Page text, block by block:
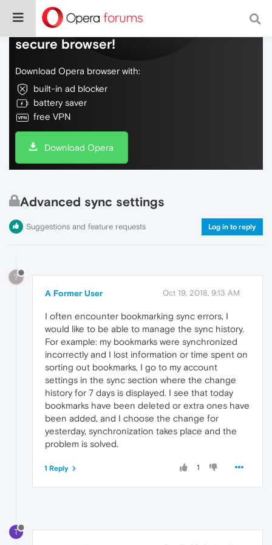
Do more on the web, with a fast and
secure browser!
Download Opera browser with:
built-in ad blocker
battery saver
free VPN
Download Opera
Advanced sync settings
Suggestions and feature requests Log in to reply
?
A Former User Oct 19, 2018, 9:13 AM
I often encounter bookmarking sync errors, I
would like to be able to manage the sync history.
For example: my bookmarks were synchronized
incorrectly and I lost information or time spent on
sorting out bookmarks, I go to my account
settings in the sync section where the change
history for 7 days is displayed. I see that today
bookmarks have been deleted or extra ones have
been added, and I choose the change for
yesterday, synchronization takes place and the
problem is solved.
1
1 Reply
T